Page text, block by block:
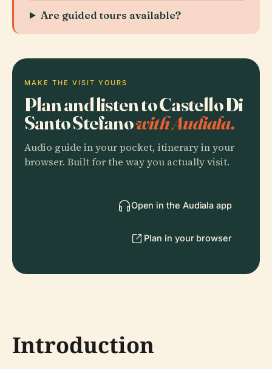
Are guided tours available?
MAKE THE VISIT YOURS
Plan and listen to Castello Di
Santo Stefanowith Audiala.
Audio guide in your pocket, itinerary in your
browser. Built for the way you actually visit.
Open in the Audiala app
Plan in your browser
Introduction